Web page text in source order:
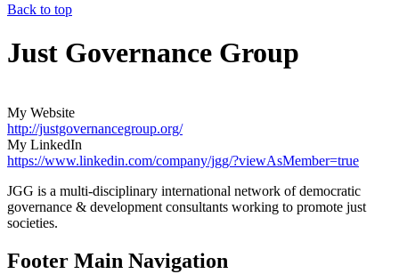
Back to top
Just Governance Group
My Website
http://justgovernancegroup.org/
My LinkedIn
https://www.linkedin.com/company/jgg/?viewAsMember=true
JGG is a multi-disciplinary international network of democratic
governance & development consultants working to promote just
societies.
Footer Main Navigation